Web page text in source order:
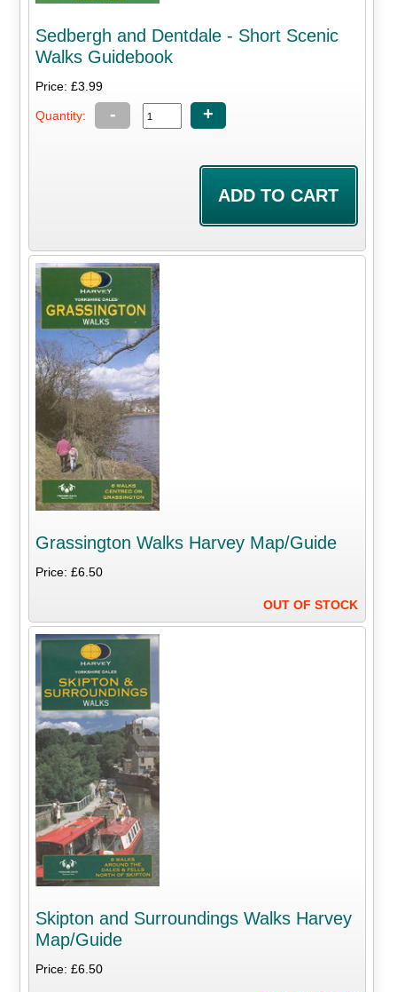
Sedbergh and Dentdale - Short Scenic
Walks Guidebook
Price: £3.99
Quantity: - +
Grassington Walks Harvey Map/Guide
Price: £6.50
OUT OF STOCK
Skipton and Surroundings Walks Harvey
Map/Guide
Price: £6.50